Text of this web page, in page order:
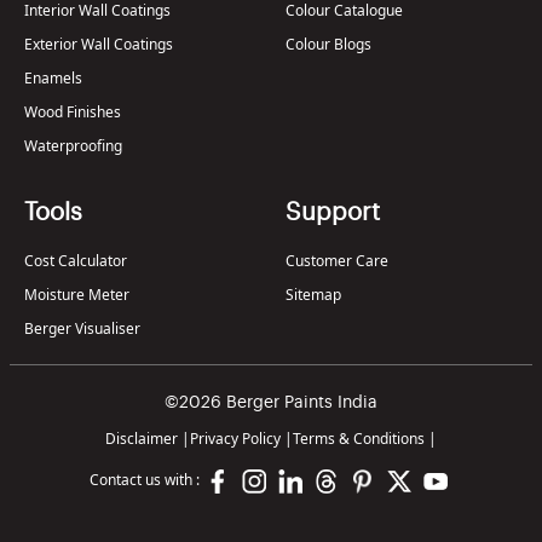
Interior Wall Coatings
Exterior Wall Coatings
Enamels
Wood Finishes
Waterproofing
Colour Catalogue
Colour Blogs
Tools
Cost Calculator
Moisture Meter
Berger Visualiser
Support
Customer Care
Sitemap
©2026 Berger Paints India
Disclaimer | Privacy Policy |Terms & Conditions |
Contact us with :